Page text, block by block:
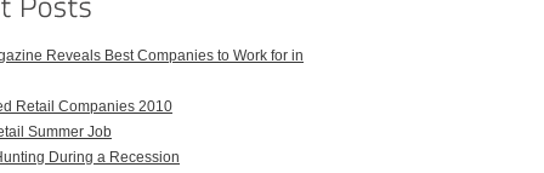
Reveals Best Companies to Work for in
Retail Companies 2010
Summer Job
During a Recession